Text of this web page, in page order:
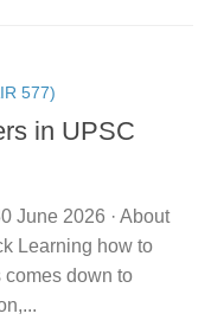
577)
in UPSC
June 2026 · About
Learning how to
down to